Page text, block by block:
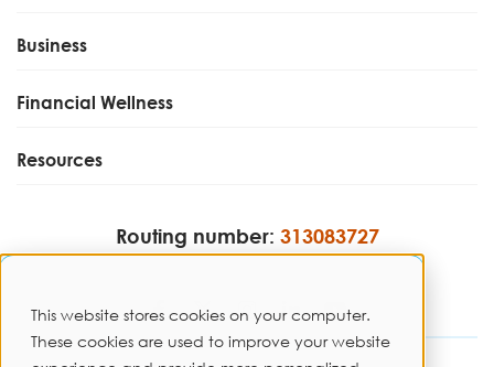
This website stores cookies on your computer.
These cookies are used to improve your website
Business
Financial Wellness
Resources
Routing number: 313083727